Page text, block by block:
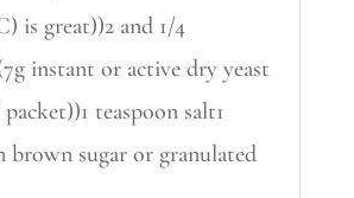
is great))2 and 1/4
instant or active dry yeast
teaspoon salt1
brown sugar or granulated